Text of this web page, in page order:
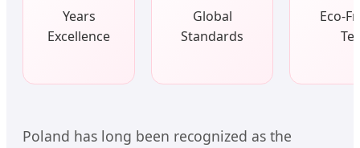
Years
Excellence
Global
Standards
Eco-
Poland has long been recognized as the